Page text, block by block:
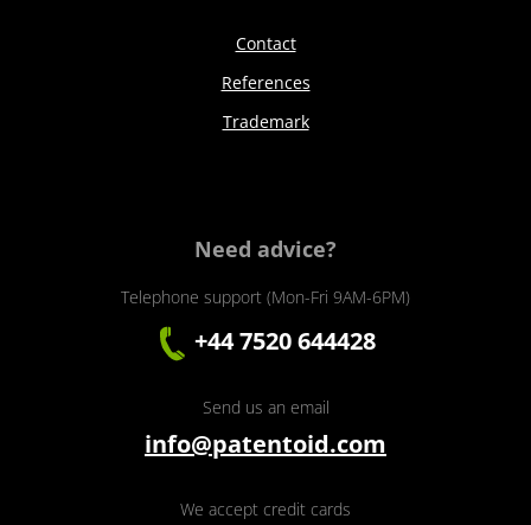
Contact
References
Trademark
Need advice?
Telephone support (Mon-Fri 9AM-6PM)
+44 7520 644428
Send us an email
info@patentoid.com
We accept credit cards